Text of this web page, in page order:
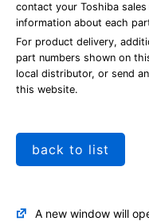
contact your Toshiba
information about each
For product delivery,
part numbers shown on
local distributor, or send
this website.
back to list
A new window will